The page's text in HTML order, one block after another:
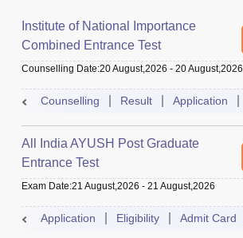
Institute of National Importance
Combined Entrance Test
Counselling Date:20 August,2026 - 20 August,2026
Counselling Result Application
All India AYUSH Post Graduate
Entrance Test
Exam Date:21 August,2026 - 21 August,2026
Application Eligibility Admit Card